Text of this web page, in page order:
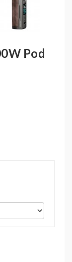
Pod